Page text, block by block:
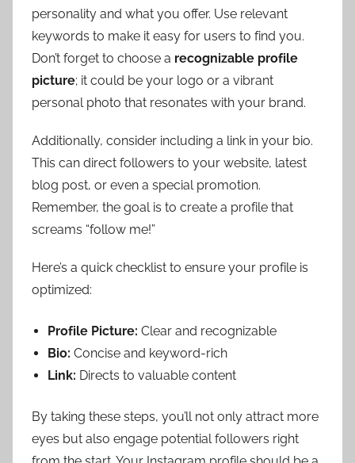
personality and what you offer. Use relevant
keywords to make it easy for users to find you.
Don’t forget to choose a recognizable profile
picture; it could be your logo or a vibrant
personal photo that resonates with your brand.
Additionally, consider including a link in your bio.
This can direct followers to your website, latest
blog post, or even a special promotion.
Remember, the goal is to create a profile that
screams “follow me!”
Here’s a quick checklist to ensure your profile is
optimized:
Profile Picture: Clear and recognizable
Bio: Concise and keyword-rich
Link: Directs to valuable content
By taking these steps, you’ll not only attract more
eyes but also engage potential followers right